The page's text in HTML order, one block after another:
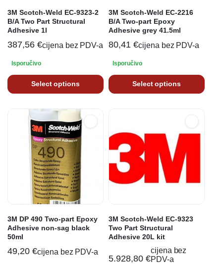
3M Scotch-Weld EC-9323-2
B/A Two Part Structural
Adhesive 1l
387,56 €cijena bez PDV-a
Isporučivo
Select options
3M Scotch-Weld EC-2216
B/A Two-part Epoxy
Adhesive grey 41.5ml
80,41 €cijena bez PDV-a
Isporučivo
Select options
3M DP 490 Two-part Epoxy
Adhesive non-sag black
50ml
49,20 €cijena bez PDV-a
3M Scotch-Weld EC-9323
Two Part Structural
Adhesive 20L kit
5.928,80 €
cijena bez
PDV-a